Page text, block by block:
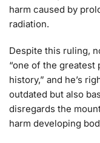
harm caused by
radiation.
Despite this ruling,
“one of the
history,” and he’s
outdated but also
disregards the
harm developing